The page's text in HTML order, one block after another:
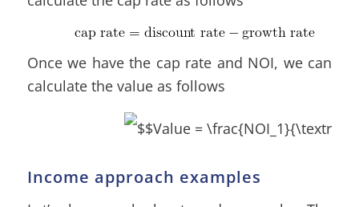
Once we have the cap rate and NOI, we can
calculate the value as follows
Income approach examples